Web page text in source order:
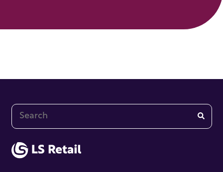
This is a search field with an auto-suggest feature